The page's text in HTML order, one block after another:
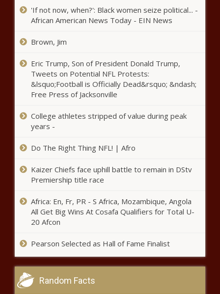
With oil prices slumping, OPEC+
producers weigh more production
with Margaret Brennan" news
missing 13-year-old girl – WSVN
7News | Miami News, Weather,
Republicans and Democrats in
18-year-old killed in shootout at
East Side apartment complex
identified by authorities
Elizabeth Holmes Is Seen for the
Year Prison Sentence
'If not now, when?': Black women seize political... -
African American News Today - EIN News
Brown, Jim
Eric Trump, Son of President Donald Trump,
Tweets on Potential NFL Protests:
&lsquo;Football is Officially Dead&rsquo; &ndash;
Free Press of Jacksonville
College athletes stripped of value during peak
years -
Do The Right Thing NFL! | Afro
Kaizer Chiefs face uphill battle to remain in DStv
Premiership title race
Africa: En, Fr, PR - S Africa, Mozambique, Angola
All Get Big Wins At Cosafa Qualifiers for Total U-
20 Afcon
Pearson Selected as Hall of Fame Finalist
Random Facts